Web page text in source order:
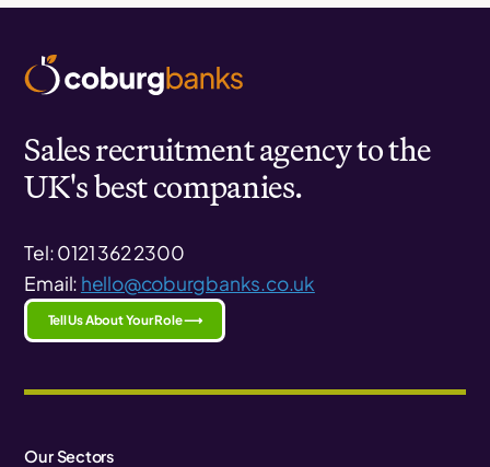
Sales recruitment agency to the
UK's best companies.
Tel: 0121 362 2300
Email: hello@coburgbanks.co.uk
Tell Us About Your Role ⟶
Our Sectors